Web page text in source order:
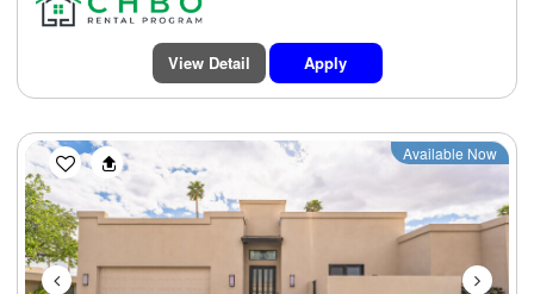
View Detail Apply
Previous Next
Available Now